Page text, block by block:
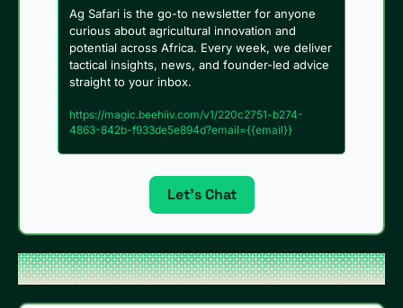
Ag Safari is the go-to newsletter for anyone
curious about agricultural innovation and
potential across Africa. Every week, we deliver
tactical insights, news, and founder-led advice
straight to your inbox.
https://magic.beehiiv.com/v1/220c2751-b274-
4863-842b-f933de5e894d?email={{email}}
Let’s Chat